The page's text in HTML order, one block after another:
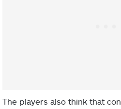
The players also think that